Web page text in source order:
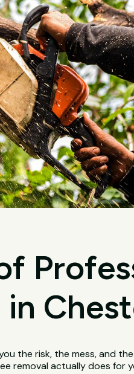
in
the risk, the mess, and
removal actually does for